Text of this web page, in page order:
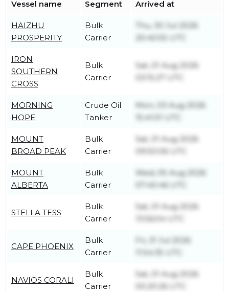
Vessel name Segment Arrived at
HAIZHU
PROSPERITY
Bulk
Carrier
Thu, 30 Jul 2026
20:40:55 UTC
IRON
SOUTHERN
CROSS
Bulk
Carrier
Sat, 01 Aug 2026
MORNING
HOPE
Crude Oil
Tanker
Mon, 03 Aug 2026
15:41:01 UTC
MOUNT
BROAD PEAK
Bulk
Carrier
Sat, 01 Aug 2026
09:50:06 UTC
MOUNT
ALBERTA
Bulk
Carrier
Wed, 05 Aug 2026
07:40:46 UTC
STELLA TESS
Bulk
Carrier
Sat, 01 Aug 2026
13:56:04 UTC
CAPE PHOENIX
Bulk
Carrier
Fri, 31 Jul 2026
11:54:35 UTC
NAVIOS CORALI
Bulk
Carrier
Sat, 01 Aug 2026
00:20:26 UTC